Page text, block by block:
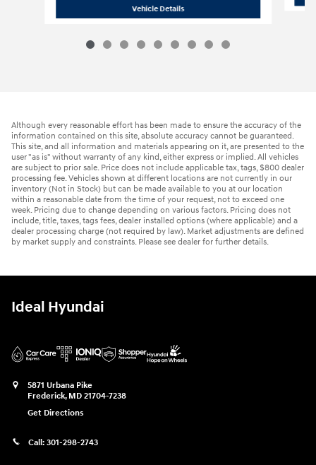
Vehicle Details2026 Hyundai
Although every reasonable effort has been made to ensure the accuracy of the
information contained on this site, absolute accuracy cannot be guaranteed.
This site, and all information and materials appearing on it, are presented to the
user "as is" without warranty of any kind, either express or implied. All vehicles
are subject to prior sale. Price does not include applicable tax, tags, $800 dealer
processing fee. Vehicles shown at different locations are not currently in our
inventory (Not in Stock) but can be made available to you at our location
within a reasonable date from the time of your request, not to exceed one
week. Pricing due to change depending on various factors. Pricing does not
include, title, taxes, tags fees, dealer installed options (where applicable) and a
dealer processing charge (not required by law). Market adjustments are defined
by market supply and constraints. Please see dealer for further details.
Ideal Hyundai
5871 Urbana Pike
Frederick, MD 21704-7238
Get Directions
Call: 301-298-2743